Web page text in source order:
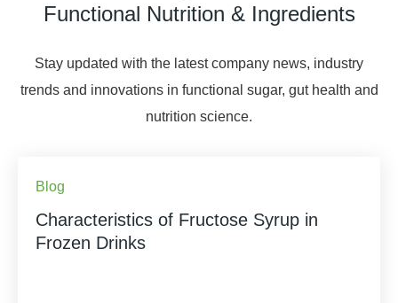
Functional Nutrition & Ingredients
Stay updated with the latest company news, industry
trends and innovations in functional sugar, gut health and
nutrition science.
Blog
Characteristics of Fructose Syrup in
Frozen Drinks